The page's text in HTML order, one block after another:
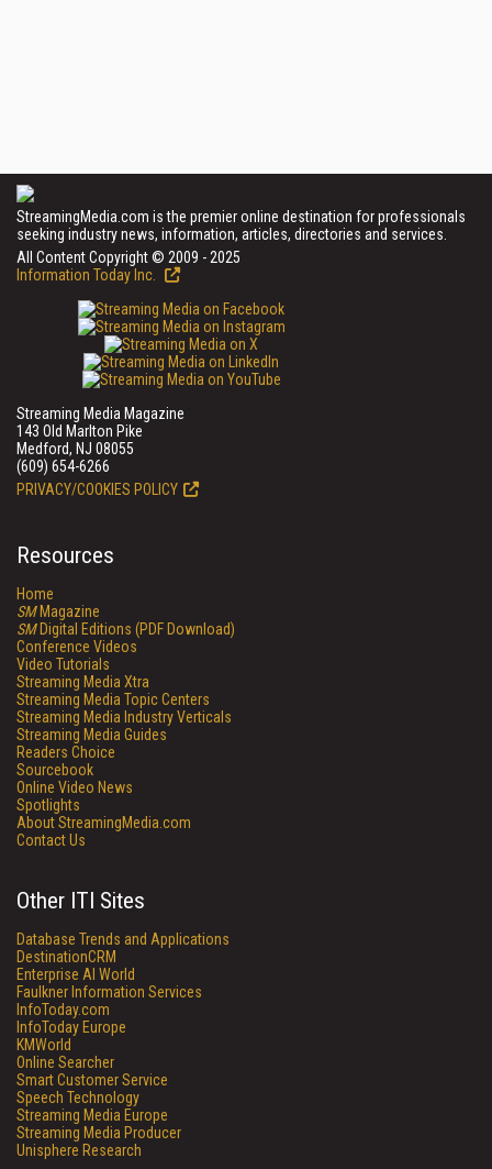
StreamingMedia.com is the premier online destination for professionals
seeking industry news, information, articles, directories and services.
All Content Copyright © 2009 - 2025
Information Today Inc.
Streaming Media Magazine
143 Old Marlton Pike
Medford, NJ 08055
(609) 654-6266
PRIVACY/COOKIES POLICY
Resources
Home
SMMagazine
SMDigital Editions (PDF Download)
Conference Videos
Video Tutorials
Streaming Media Xtra
Streaming Media Topic Centers
Streaming Media Industry Verticals
Streaming Media Guides
Readers Choice
Sourcebook
Online Video News
Spotlights
About StreamingMedia.com
Contact Us
Other ITI Sites
Database Trends and Applications
DestinationCRM
Enterprise AI World
Faulkner Information Services
InfoToday.com
InfoToday Europe
KMWorld
Online Searcher
Smart Customer Service
Speech Technology
Streaming Media Europe
Streaming Media Producer
Unisphere Research